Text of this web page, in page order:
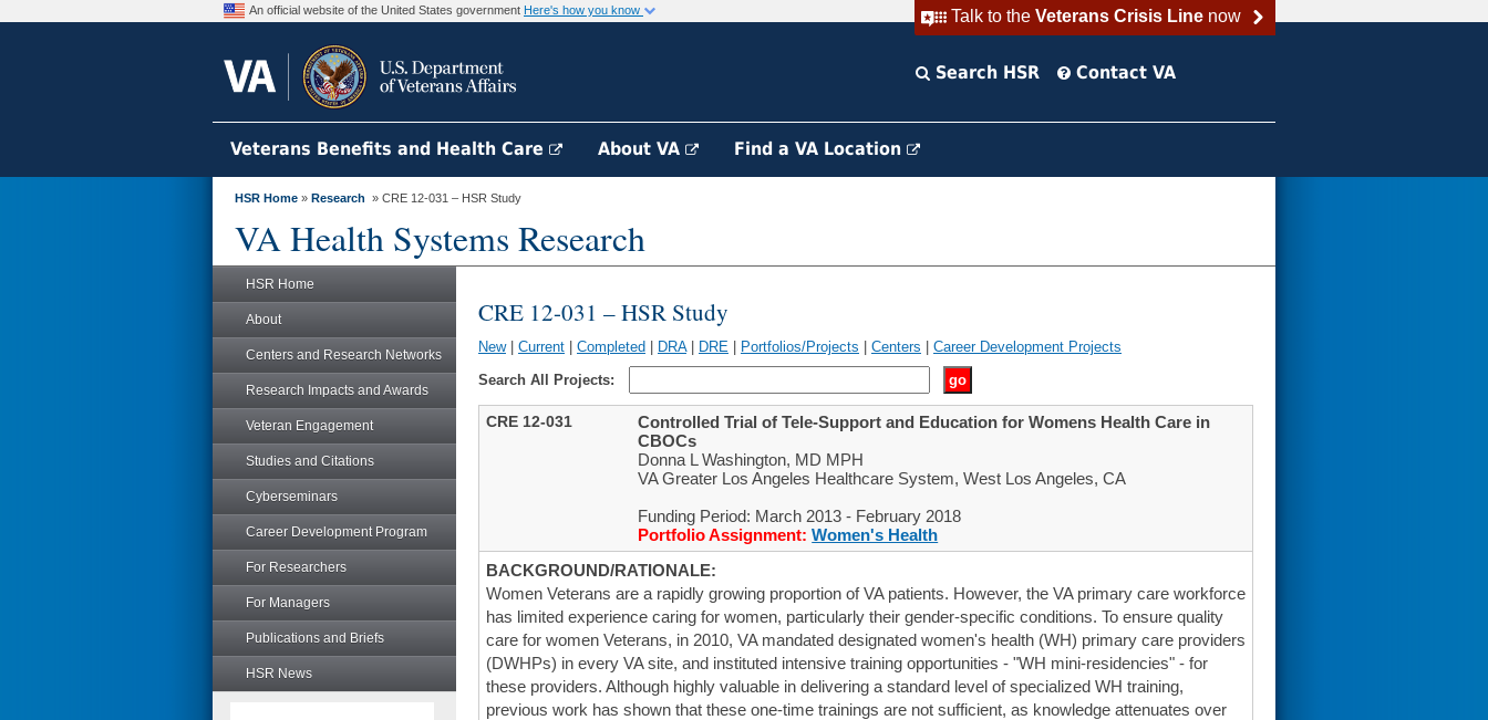
Talk to the Veterans Crisis Linenow
An official website of the United States government Here's how you know
Search HSR Contact VA
Veterans Benefits and Health Care About VA Find a VA Location
HSR Home » Research » CRE 12-031 – HSR Study
VA Health Systems Research
HSR Home
About
Centers and Research Networks
Research Impacts and Awards
Veteran Engagement
Studies and Citations
Cyberseminars
Career Development Program
For Researchers
For Managers
Publications and Briefs
HSR News
CRE 12-031 – HSR Study
New| Current Completed DRA| DRE Portfolios/Projects Centers
Career Development Projects
Search All Projects:
CRE 12-031
Controlled Trial of Tele-Support and Education for Womens Health Care in
CBOCs
Donna L Washington, MD MPH
VA Greater Los Angeles Healthcare System, West Los Angeles, CA
Funding Period: March 2013 - February 2018
Portfolio Assignment: Women's Health
BACKGROUND/RATIONALE:
Women Veterans are a rapidly growing proportion of VA patients. However, the VA primary care workforce
has limited experience caring for women, particularly their gender-specific conditions. To ensure quality
care for women Veterans, in 2010, VA mandated designated women's health (WH) primary care providers
(DWHPs) in every VA site, and instituted intensive training opportunities - "WH mini-residencies" - for
these providers. Although highly valuable in delivering a standard level of specialized WH training,
previous work has shown that these one-time trainings are not sufficient, as knowledge attenuates over